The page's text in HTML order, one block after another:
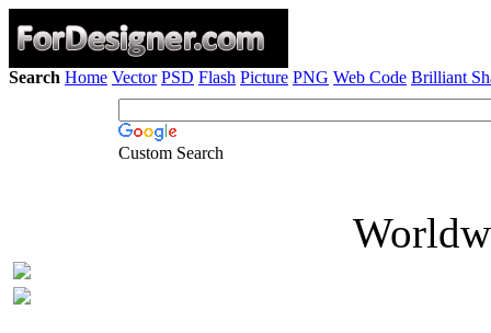
Search Home Vector PSD Flash Picture PNG Web Code Brilliant
Custom Search